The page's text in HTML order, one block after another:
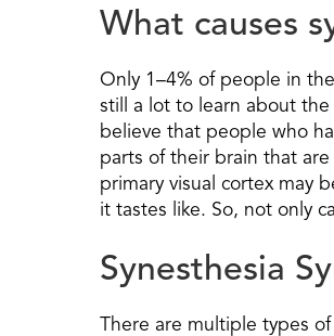
What causes
Only 1–4% of people in
still a lot to learn about
believe that people who
parts of their brain that
primary visual cortex may
it tastes like. So, not only
Synesthesia
There are multiple types